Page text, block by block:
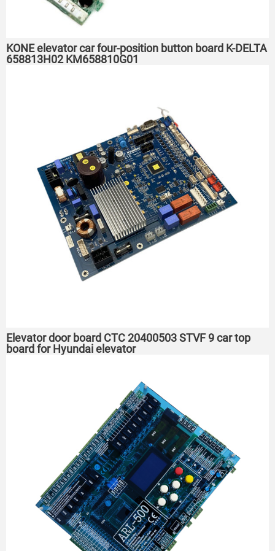
KONE elevator car four-position button board K-DELTA
658813H02 KM658810G01
Elevator door board CTC 20400503 STVF 9 car top
board for Hyundai elevator